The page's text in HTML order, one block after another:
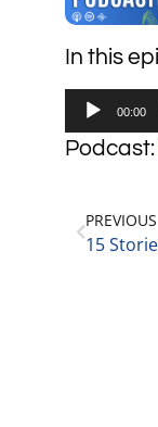
In this
Audio
Player
00:00
Podcast:
PREVIOUS
15